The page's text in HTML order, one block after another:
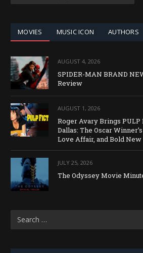
MOVIES MUSIC ICON AUTHORS
AUGUST 4, 2026
SPIDER-MAN BRAND
Review
AUGUST 1, 2026
Roger Avary Brings PULP
Dallas: The Oscar
Love Affair, and Bold New
JULY 25, 2026
The Odyssey Movie